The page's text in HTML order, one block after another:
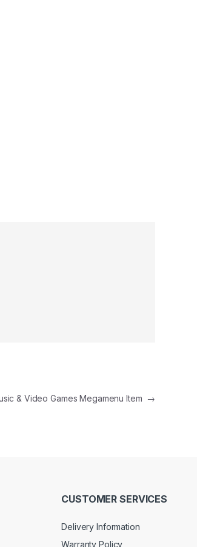
& Video Games Megamenu Item →
CUSTOMER SERVICES
Delivery Information
Warranty Policy